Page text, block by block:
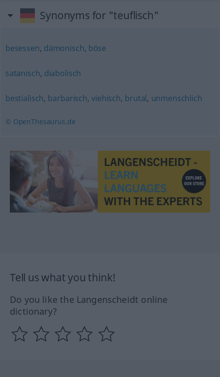
Synonyms for "teuflisch"
besessen, dämonisch, böse
satanisch, diabolisch
bestialisch, barbarisch,viehisch, brutal, unmenschlich
© OpenThesaurus.de
Tell us what you think!
Do you like the Langenscheidt online
dictionary?